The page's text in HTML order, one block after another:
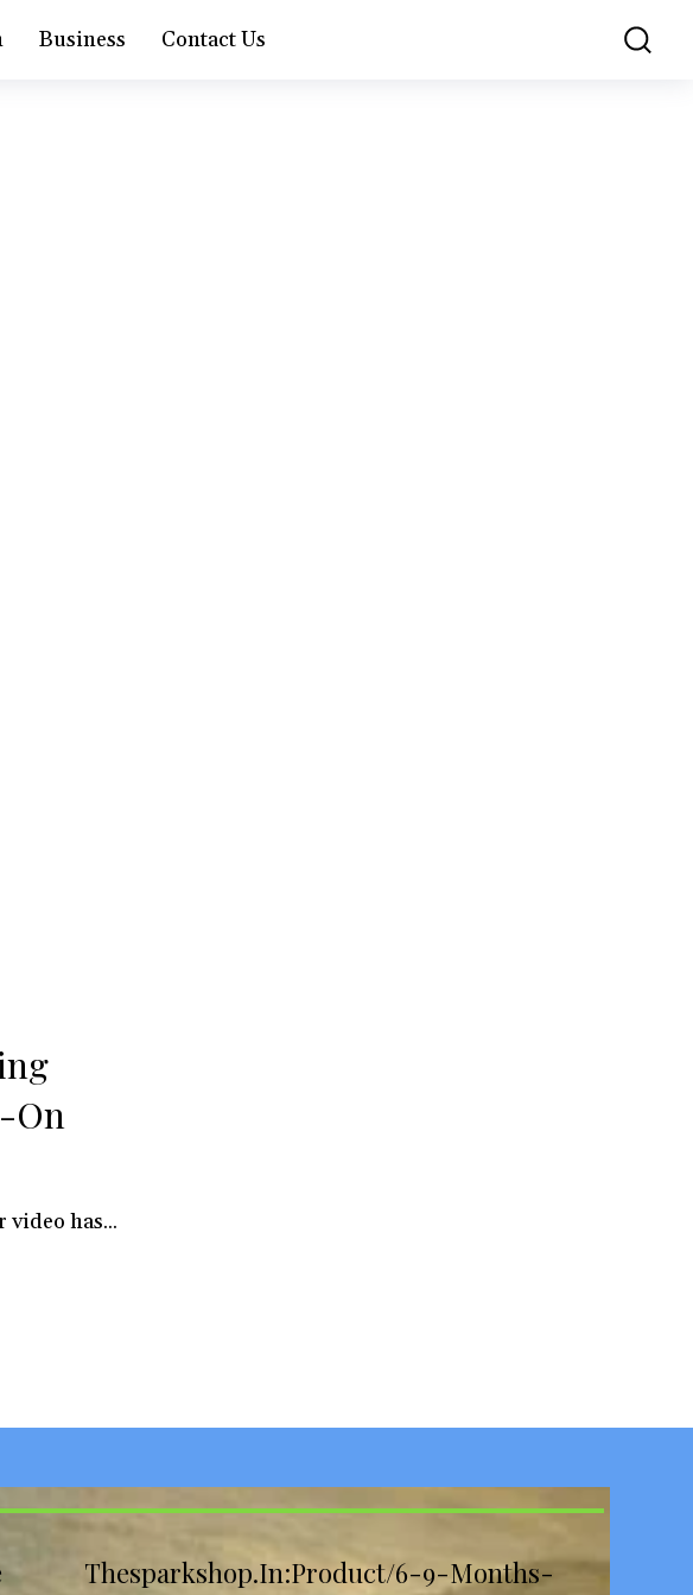
Business Contact Us
On
has...
Thesparkshop.In:Product/6-9-Months-